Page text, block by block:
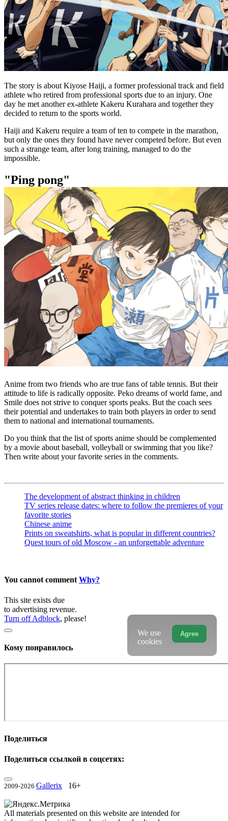
The story is about Kiyose Haiji, a former professional track and field
athlete who retired from professional sports due to an injury. One
day he met another ex-athlete Kakeru Kurahara and together they
decided to return to the sports world.
Haiji and Kakeru require a team of ten to compete in the marathon,
but only the ones they found have never competed before. But even
such a strange team, after long training, managed to do the
impossible.
"Ping pong"
Anime from two friends who are true fans of table tennis. But their
attitude to life is radically opposite. Peko dreams of world fame, and
Smile does not strive to conquer sports peaks. But the coach sees
their potential and undertakes to train both players in order to send
them to national and international tournaments.
Do you think that the list of sports anime should be complemented
by a movie about baseball, volleyball or swimming that you like?
Then write about your favorite series in the comments.
The development of abstract thinking in children
TV series release dates: where to follow the premieres of your
favorite stories
Chinese anime
Prints on sweatshirts, what is popular in different countries?
Quest tours of old Moscow - an unforgettable adventure
You cannot comment Why?
This site exists due
to advertising revenue.
Turn off Adblock, please!
Кому понравилось
Поделиться
Поделиться ссылкой в соцсетях:
2009-2026 Gallerix 16+
All materials presented on this website are intended for
Agree
We use
cookies